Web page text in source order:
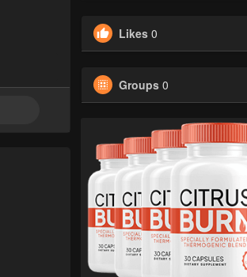
Likes 0
Groups 0